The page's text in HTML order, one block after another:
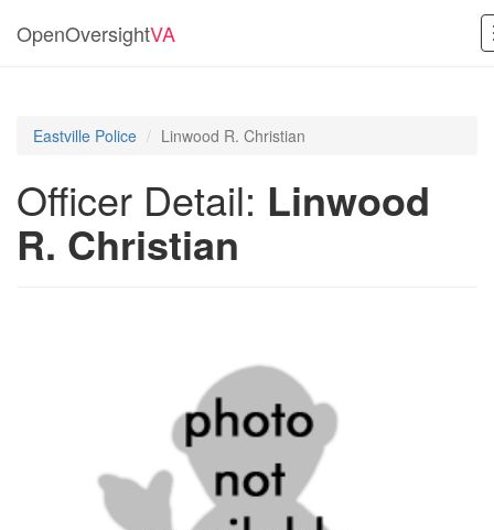
OpenOversightVA
Eastville Police Linwood R. Christian
Officer Detail: Linwood
R. Christian